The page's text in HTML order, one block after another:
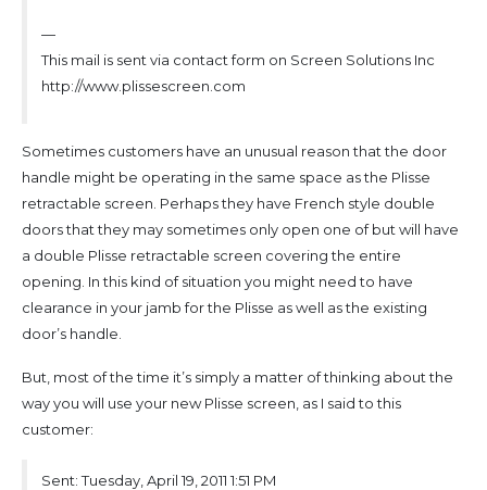
—
This mail is sent via contact form on Screen Solutions Inc
http://www.plissescreen.com
Sometimes customers have an unusual reason that the door
handle might be operating in the same space as the Plisse
retractable screen. Perhaps they have French style double
doors that they may sometimes only open one of but will have
a double Plisse retractable screen covering the entire
opening. In this kind of situation you might need to have
clearance in your jamb for the Plisse as well as the existing
door’s handle.
But, most of the time it’s simply a matter of thinking about the
way you will use your new Plisse screen, as I said to this
customer:
Sent: Tuesday, April 19, 2011 1:51 PM